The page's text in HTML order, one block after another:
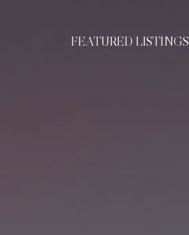
FEATURED LISTINGS